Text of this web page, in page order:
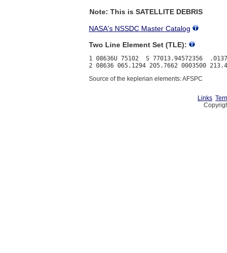
Note: This is SATELLITE DEBRIS
NASA's NSSDC Master Catalog
Two Line Element Set (TLE):
1 08636U 75102  S 77013.94572356
Source of the keplerian elements: AFSPC
Links